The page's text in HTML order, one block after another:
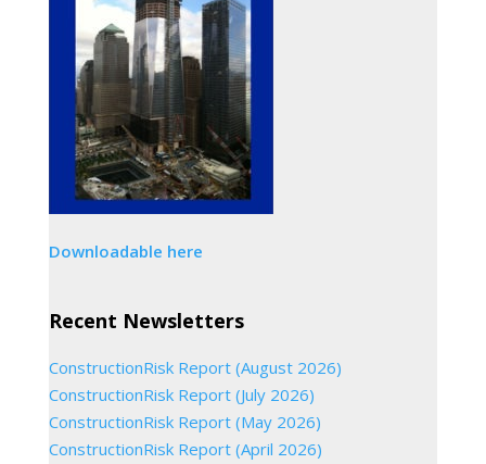
Downloadable here
Recent Newsletters
ConstructionRisk Report (August 2026)
ConstructionRisk Report (July 2026)
ConstructionRisk Report (May 2026)
ConstructionRisk Report (April 2026)